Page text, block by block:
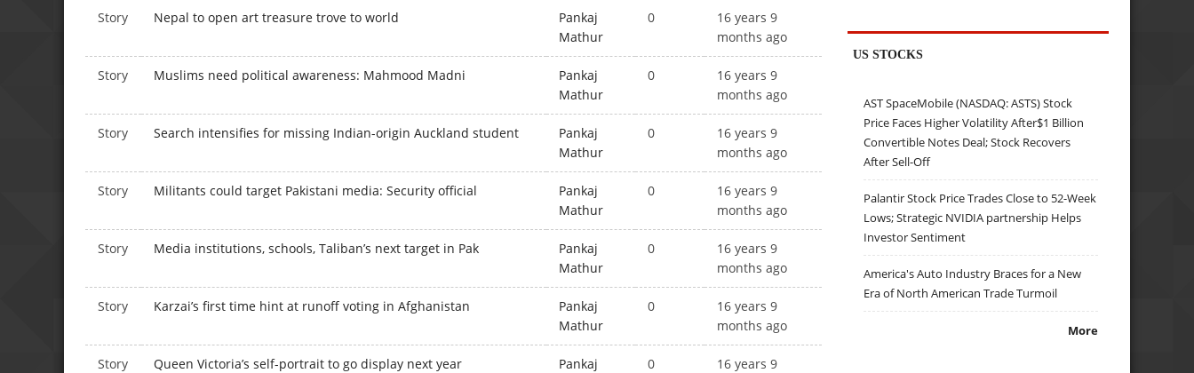
Story Nepal to open art treasure trove to world
Pankaj
Mathur
0
16 years 9
months ago
Story Muslims need political awareness: Mahmood Madni
Pankaj
Mathur
0
16 years 9
months ago
Story Search intensifies for missing Indian-origin Auckland student
Pankaj
Mathur
0
16 years 9
months ago
Story Militants could target Pakistani media: Security official
Pankaj
Mathur
0
16 years 9
months ago
Story Media institutions, schools, Taliban’s next target in Pak
Pankaj
Mathur
0
16 years 9
months ago
Story Karzai’s first time hint at runoff voting in Afghanistan
Pankaj
Mathur
0
16 years 9
months ago
Story Queen Victoria’s self-portrait to go display next year
Pankaj
0
16 years 9
US STOCKS
AST SpaceMobile (NASDAQ: ASTS) Stock
Price Faces Higher Volatility After$1 Billion
Convertible Notes Deal; Stock Recovers
After Sell-Off
Palantir Stock Price Trades Close to 52-Week
Lows; Strategic NVIDIA partnership Helps
Investor Sentiment
America's Auto Industry Braces for a New
Era of North American Trade Turmoil
More